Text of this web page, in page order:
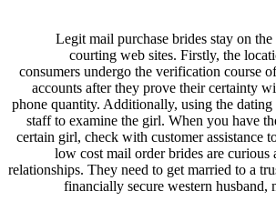
Legit mail purchase brides stay on
courting web sites. Firstly, the
consumers undergo the verification course
accounts after they prove their certainty
phone quantity. Additionally, using the dating
staff to examine the girl. When you have
certain girl, check with customer assistance
low cost mail order brides are curious
relationships. They need to get married to a
financially secure western husband,